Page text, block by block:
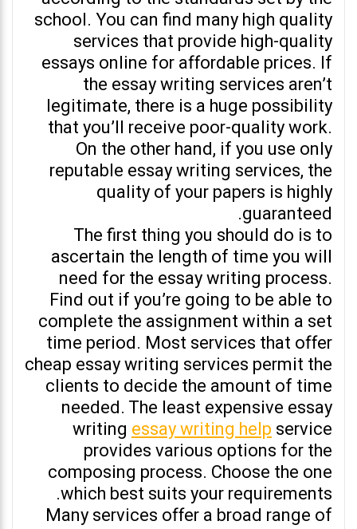
school. You can find many high quality
services that provide high-quality
essays online for affordable prices. If
the essay writing services aren’t
legitimate, there is a huge possibility
that you’ll receive poor-quality work.
On the other hand, if you use only
reputable essay writing services, the
quality of your papers is highly
guaranteed.
The first thing you should do is to
ascertain the length of time you will
need for the essay writing process.
Find out if you’re going to be able to
complete the assignment within a set
time period. Most services that offer
cheap essay writing services permit the
clients to decide the amount of time
needed. The least expensive essay
writing essay writing helpservice
provides various options for the
composing process. Choose the one
which best suits your requirements.
Many services offer a broad range of